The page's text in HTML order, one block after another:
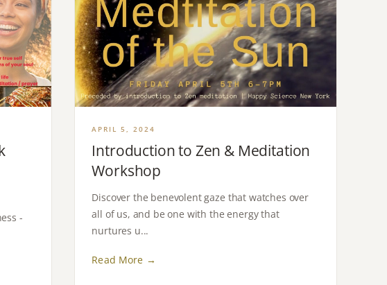
-
APRIL 5, 2024
Introduction to Zen & Meditation
Workshop
Discover the benevolent gaze that watches over
all of us, and be one with the energy that
nurtures u...
Read More →